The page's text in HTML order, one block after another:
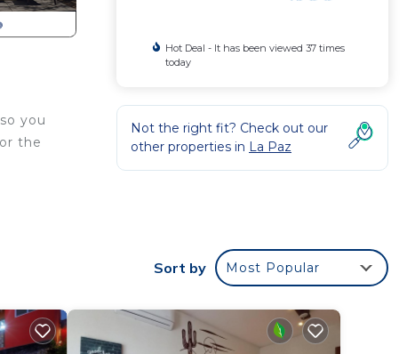
you
the
to
Hot Deal - It has been viewed 37 times
today
Not the right fit? Check out our
other properties in La Paz
Sort by Most Popular